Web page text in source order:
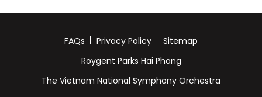
FAQs Privacy Policy
Sitemap
Roygent Parks Hai Phong
The Vietnam National Symphony Orchestra